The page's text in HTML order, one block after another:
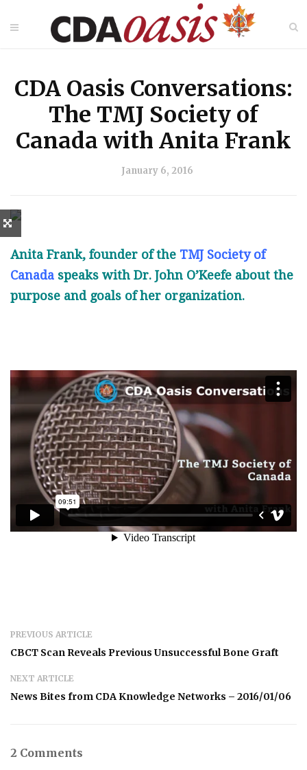
CDA Oasis Conversations:
The TMJ Society of
Canada with Anita Frank
January 6, 2016
Anita Frank, founder of the TMJ Society of
Canada speaks with Dr. John O’Keefe about the
purpose and goals of her organization.
PREVIOUS ARTICLE
CBCT Scan Reveals Previous Unsuccessful Bone Graft
NEXT ARTICLE
News Bites from CDA Knowledge Networks – 2016/01/06
2 Comments